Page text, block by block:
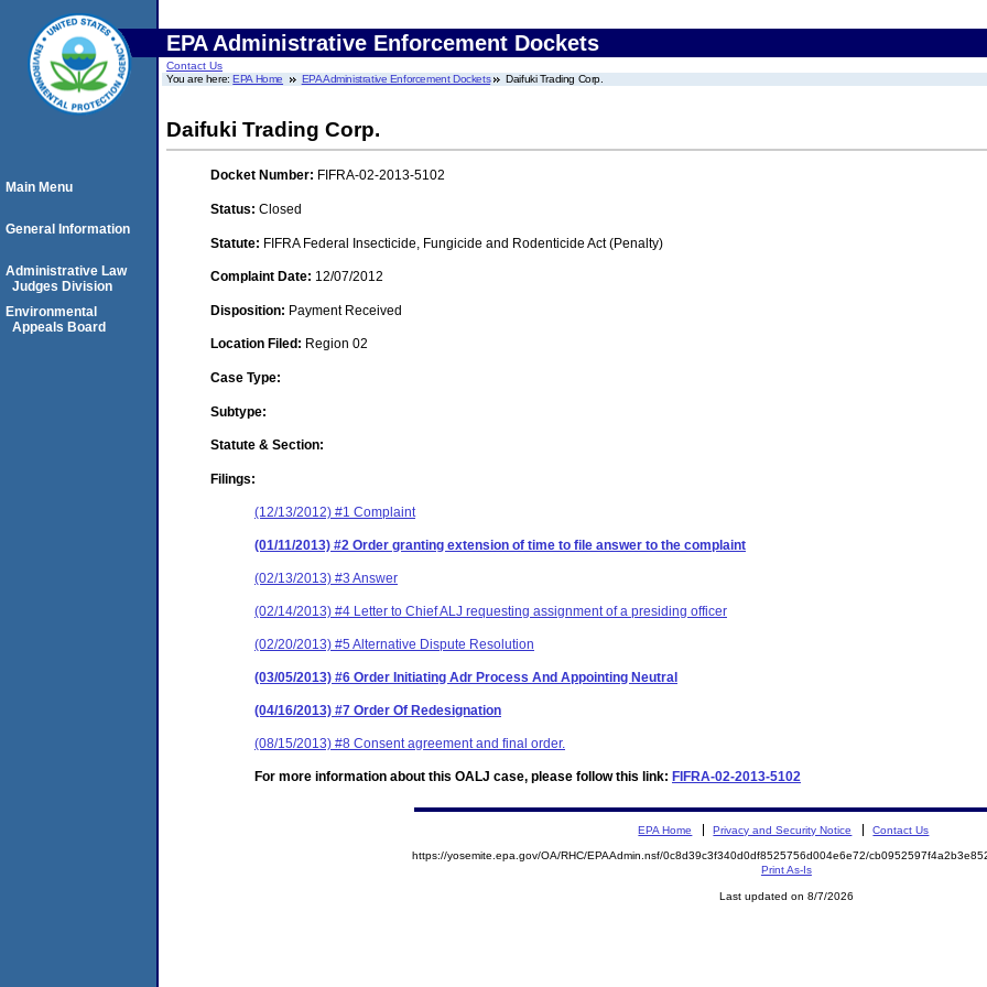
EPA Administrative Enforcement Dockets
Contact Us
You are here:EPA Home EPA Administrative Enforcement Dockets Daifuki Trading Corp.
Daifuki Trading Corp.
Docket Number: FIFRA-02-2013-5102
Status: Closed
Statute: FIFRA Federal Insecticide, Fungicide and Rodenticide Act (Penalty)
Complaint Date: 12/07/2012
Disposition: Payment Received
Location Filed: Region 02
Case Type:
Subtype:
Statute & Section:
Filings:
(12/13/2012) #1 Complaint
(01/11/2013) #2 Order granting extension of time to file answer to the complaint
(02/13/2013) #3 Answer
(02/14/2013) #4 Letter to Chief ALJ requesting assignment of a presiding officer
(02/20/2013) #5 Alternative Dispute Resolution
(03/05/2013) #6 Order Initiating Adr Process And Appointing Neutral
(04/16/2013) #7 Order Of Redesignation
(08/15/2013) #8 Consent agreement and final order.
For more information about this OALJ case, please follow this link: FIFRA-02-2013-5102
Main Menu
General Information
Administrative Law
Judges Division
Environmental
Appeals Board
EPA Home Privacy and Security Notice Contact Us
https://yosemite.epa.gov/OA/RHC/EPAAdmin.nsf/0c8d39c3f340d0df8525756d004e6e72/
Print As-Is
Last updated on 8/7/2026